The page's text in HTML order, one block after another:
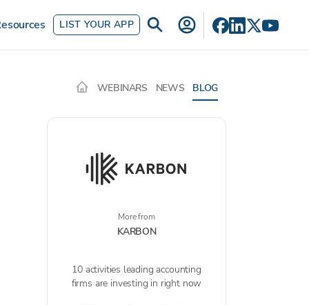
LIST YOUR APP
WEBINARS NEWS BLOG
More from
KARBON
10 activities leading accounting
firms are investing in right now